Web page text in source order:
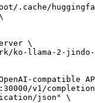
.cache/
\
ko-llama-2-
compatible
v1/